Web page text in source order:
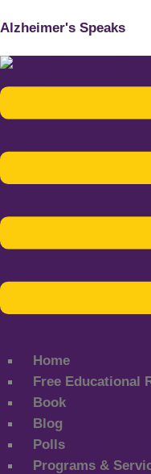
Alzheimer's Speaks
Home
Free Educational
Book
Blog
Polls
Programs &